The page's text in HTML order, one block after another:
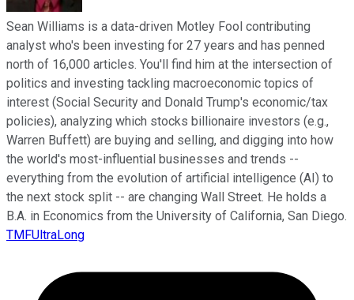
Sean Williams is a data-driven Motley Fool contributing
analyst who's been investing for 27 years and has penned
north of 16,000 articles. You'll find him at the intersection of
politics and investing tackling macroeconomic topics of
interest (Social Security and Donald Trump's economic/tax
policies), analyzing which stocks billionaire investors (e.g.,
Warren Buffett) are buying and selling, and digging into how
the world's most-influential businesses and trends --
everything from the evolution of artificial intelligence (AI) to
the next stock split -- are changing Wall Street. He holds a
B.A. in Economics from the University of California, San Diego.
TMFUltraLong